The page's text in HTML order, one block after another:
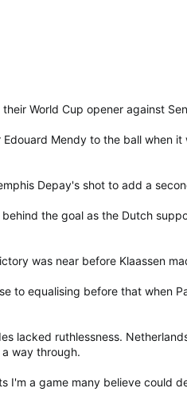
World Cup opener against
Mendy to the ball when
Depay's shot to add a
the goal as the Dutch
was near before Klaassen
to equalising before that when
lacked ruthlessness.
way through.
a game many believe could